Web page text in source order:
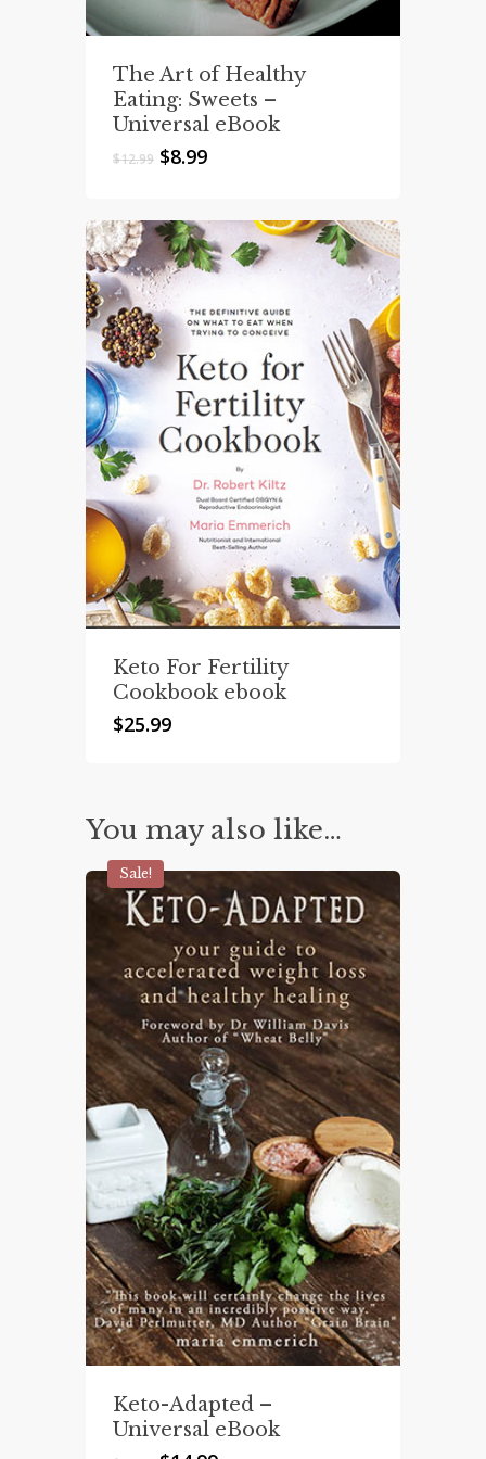
The Art of Healthy
Eating: Sweets –
Universal eBook
$12.99 Original
$12.99.
$8.99Current
$8.99.
Keto For Fertility
Cookbook ebook
$25.99
You may also like…
Sale!
Keto-Adapted –
Universal eBook